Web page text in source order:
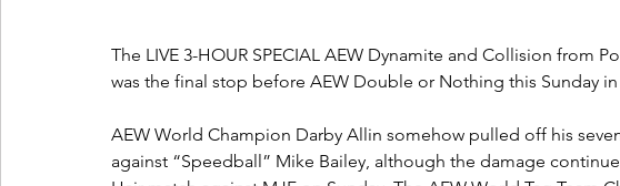
The LIVE 3-HOUR SPECIAL AEW Dynamite and Collision from
was the final stop before AEW Double or Nothing this Sunday in
AEW World Champion Darby Allin somehow pulled off his
against “Speedball” Mike Bailey, although the damage